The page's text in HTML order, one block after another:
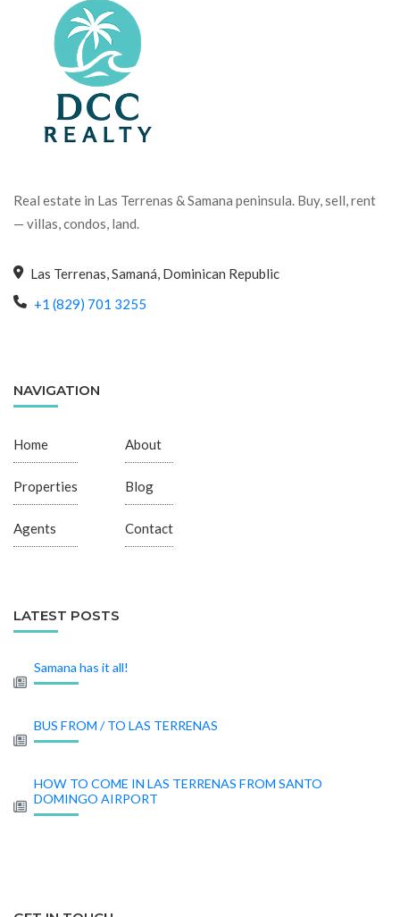
Real estate in Las Terrenas & Samana peninsula. Buy, sell, rent
— villas, condos, land.
Las Terrenas, Samaná, Dominican Republic
+1 (829) 701 3255
NAVIGATION
Home
Properties
Agents
About
Blog
Contact
LATEST POSTS
Samana has it all!
BUS FROM / TO LAS TERRENAS
HOW TO COME IN LAS TERRENAS FROM SANTO
DOMINGO AIRPORT